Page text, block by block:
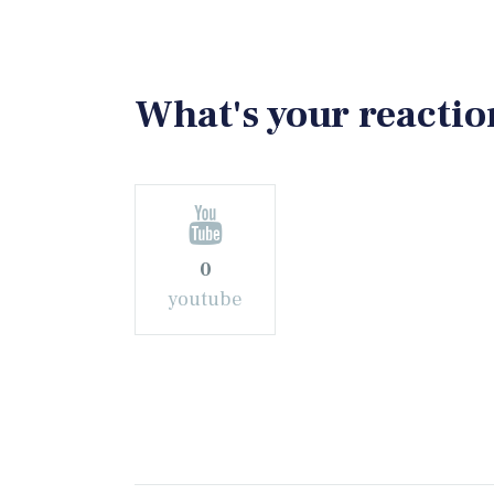
What's your
0
youtube